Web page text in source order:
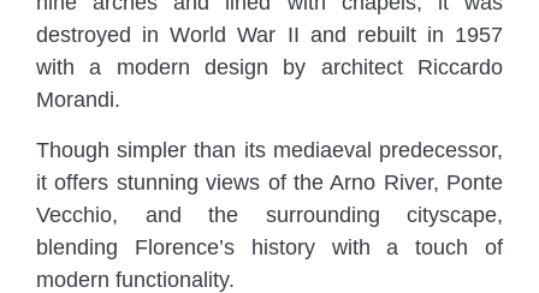
destroyed in World War II and rebuilt in 1957
with a modern design by architect Riccardo
Morandi.
Though simpler than its mediaeval predecessor,
it offers stunning views of the Arno River, Ponte
Vecchio, and the surrounding cityscape,
blending Florence’s history with a touch of
modern functionality.